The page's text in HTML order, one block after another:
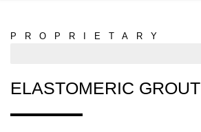
PROPRIETARY
ELASTOMERIC GROUT